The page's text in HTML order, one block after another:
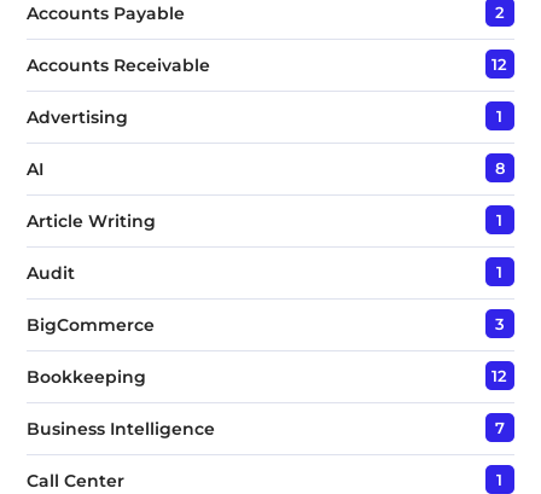
*Accounts Payable 2
Accounts Receivable 12
Advertising 1
AI 8
Article Writing 1
Audit 1
BigCommerce 3
Bookkeeping 12
Business Intelligence 7
Call Center 1